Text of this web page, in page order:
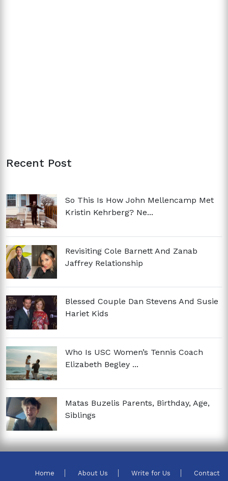
Recent Post
So This Is How John Mellencamp Met
Kristin Kehrberg? Ne...
Revisiting Cole Barnett And Zanab
Jaffrey Relationship
Blessed Couple Dan Stevens And Susie
Hariet Kids
Who Is USC Women’s Tennis Coach
Elizabeth Begley ...
Matas Buzelis Parents, Birthday, Age,
Siblings
Home About Us Write for Us Contact